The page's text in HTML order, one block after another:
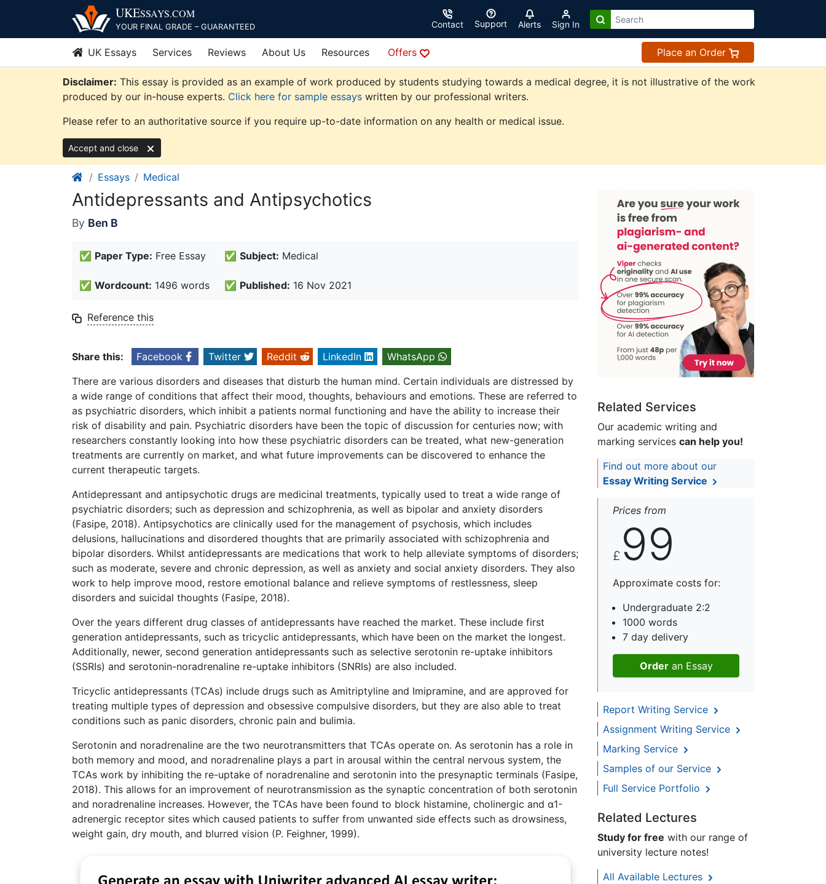
content
UKESSAYS.COM
YOUR FINAL GRADE – GUARANTEED Contact Support Alerts Sign In
UK Essays Services Reviews About Us Resources Offers Place an Order
Disclaimer: This essay is provided as an example of work produced by students studying towards a medical degree, it is not illustrative of the work
produced by our in-house experts. Click here for sample essays written by our professional writers.
Please refer to an authoritative source if you require up-to-date information on any health or medical issue.
Accept and close
Essays Medical
Antidepressants and Antipsychotics
By Ben B
✅ Paper Type: Free Essay ✅ Subject: Medical
✅ Wordcount: 1496 words ✅ Published: 16 Nov 2021
Reference this
Share this: Facebook Twitter Reddit LinkedIn
WhatsApp
There are various disorders and diseases that disturb the human mind. Certain individuals are distressed by
a wide range of conditions that affect their mood, thoughts, behaviours and emotions. These are referred to
as psychiatric disorders, which inhibit a patients normal functioning and have the ability to increase their
risk of disability and pain. Psychiatric disorders have been the topic of discussion for centuries now; with
researchers constantly looking into how these psychiatric disorders can be treated, what new-generation
treatments are currently on market, and what future improvements can be discovered to enhance the
current therapeutic targets.
Antidepressant and antipsychotic drugs are medicinal treatments, typically used to treat a wide range of
psychiatric disorders; such as depression and schizophrenia, as well as bipolar and anxiety disorders
(Fasipe, 2018). Antipsychotics are clinically used for the management of psychosis, which includes
delusions, hallucinations and disordered thoughts that are primarily associated with schizophrenia and
bipolar disorders. Whilst antidepressants are medications that work to help alleviate symptoms of disorders;
such as moderate, severe and chronic depression, as well as anxiety and social anxiety disorders. They also
work to help improve mood, restore emotional balance and relieve symptoms of restlessness, sleep
disorders and suicidal thoughts (Fasipe, 2018).
Over the years different drug classes of antidepressants have reached the market. These include first
generation antidepressants, such as tricyclic antidepressants, which have been on the market the longest.
Additionally, newer, second generation antidepressants such as selective serotonin re-uptake inhibitors
(SSRIs) and serotonin-noradrenaline re-uptake inhibitors (SNRIs) are also included.
Tricyclic antidepressants (TCAs) include drugs such as Amitriptyline and Imipramine, and are approved for
treating multiple types of depression and obsessive compulsive disorders, but they are also able to treat
conditions such as panic disorders, chronic pain and bulimia.
Serotonin and noradrenaline are the two neurotransmitters that TCAs operate on. As serotonin has a role in
both memory and mood, and noradrenaline plays a part in arousal within the central nervous system, the
TCAs work by inhibiting the re-uptake of noradrenaline and serotonin into the presynaptic terminals (Fasipe,
2018). This allows for an improvement of neurotransmission as the synaptic concentration of both serotonin
and noradrenaline increases. However, the TCAs have been found to block histamine, cholinergic and α1-
adrenergic receptor sites which caused patients to suffer from unwanted side effects such as drowsiness,
weight gain, dry mouth, and blurred vision (P. Feighner, 1999).
Related Services
Our academic writing and
marking services can help you!
Find out more about our
Essay Writing Service
Prices from
£ 99
Approximate costs for:
Undergraduate 2:2
1000 words
7 day delivery
Orderan Essay
Report Writing Service
Assignment Writing Service
Marking Service
Samples of our Service
Full Service Portfolio
Related Lectures
Study for free with our range of
university lecture notes!
All Available Lectures